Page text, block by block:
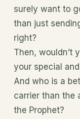
surely want to
than just
right?
Then, wouldn’t
your special
And who is a
carrier than the
the Prophet?